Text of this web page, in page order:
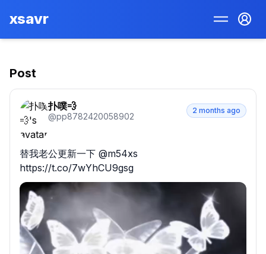
xsavr
Post
扑噗💨
@pp8782420058902
2 months ago
替我老公更新一下 @m54xs
https://t.co/7wYhCU9gsg